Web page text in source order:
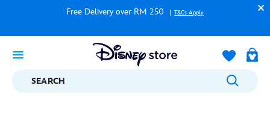
Free Delivery over RM 250 T&Cs Apply
SEARCH